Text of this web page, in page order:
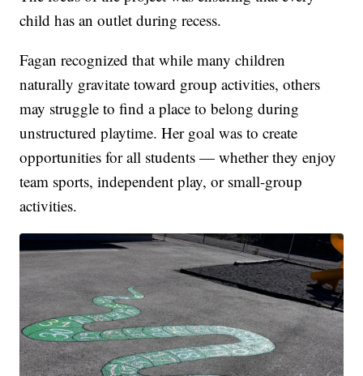
child has an outlet during recess.
Fagan recognized that while many children
naturally gravitate toward group activities, others
may struggle to find a place to belong during
unstructured playtime. Her goal was to create
opportunities for all students — whether they enjoy
team sports, independent play, or small-group
activities.